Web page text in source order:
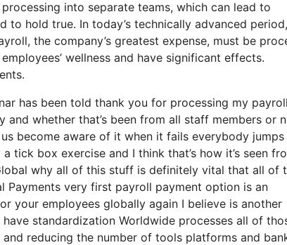
into separate teams, which can lead to
to hold true. In today’s technically advanced period,
the company’s greatest expense, must be
wellness and have significant effects.
has been told thank you for processing my payroll
whether that’s been from all staff members or
become aware of it when it fails everybody jumps
tick box exercise and I think that’s how it’s seen
why all of this stuff is definitely vital that all of
very first payroll payment option is an
your employees globally again I believe is another
standardization Worldwide processes all of
reducing the number of tools platforms and